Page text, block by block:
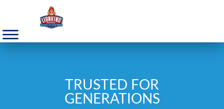
TRUSTED FOR
GENERATIONS